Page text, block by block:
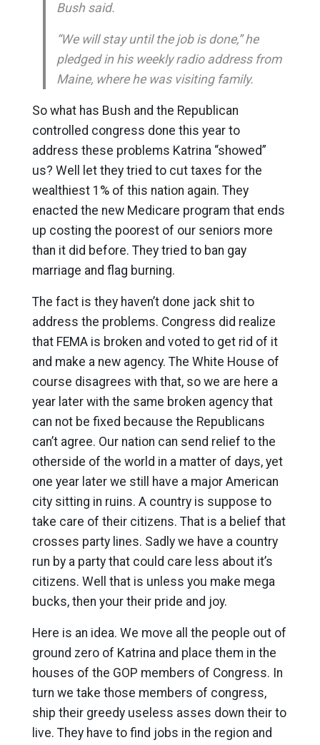
Bush said.
“We will stay until the job is done,” he
pledged in his weekly radio address from
Maine, where he was visiting family.
So what has Bush and the Republican
controlled congress done this year to
address these problems Katrina “showed”
us? Well let they tried to cut taxes for the
wealthiest 1% of this nation again. They
enacted the new Medicare program that ends
up costing the poorest of our seniors more
than it did before. They tried to ban gay
marriage and flag burning.
The fact is they haven’t done jack shit to
address the problems. Congress did realize
that FEMA is broken and voted to get rid of it
and make a new agency. The White House of
course disagrees with that, so we are here a
year later with the same broken agency that
can not be fixed because the Republicans
can’t agree. Our nation can send relief to the
otherside of the world in a matter of days, yet
one year later we still have a major American
city sitting in ruins. A country is suppose to
take care of their citizens. That is a belief that
crosses party lines. Sadly we have a country
run by a party that could care less about it’s
citizens. Well that is unless you make mega
bucks, then your their pride and joy.
Here is an idea. We move all the people out of
ground zero of Katrina and place them in the
houses of the GOP members of Congress. In
turn we take those members of congress,
ship their greedy useless asses down their to
live. They have to find jobs in the region and